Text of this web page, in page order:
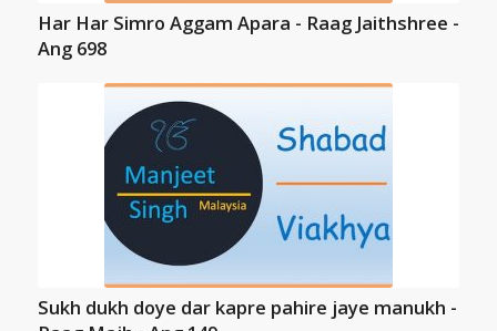
Har Har Simro Aggam Apara - Raag Jaithshree -
Ang 698
Sukh dukh doye dar kapre pahire jaye manukh -